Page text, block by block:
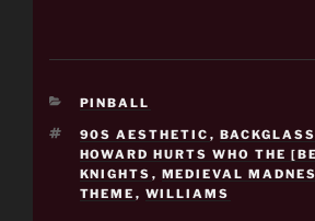
CATEGORIES
PINBALL
TAGS
90S AESTHETIC , BACKGLASS
HOWARD HURTS WHO THE
KNIGHTS , MEDIEVAL
THEME , WILLIAMS